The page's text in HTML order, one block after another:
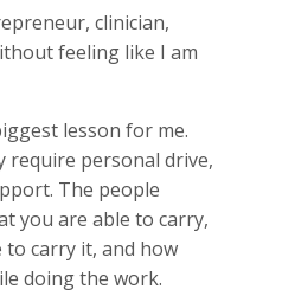
clinician,
feeling like I am
lesson for me.
require personal drive,
The people
you are able to carry,
carry it, and how
doing the work.